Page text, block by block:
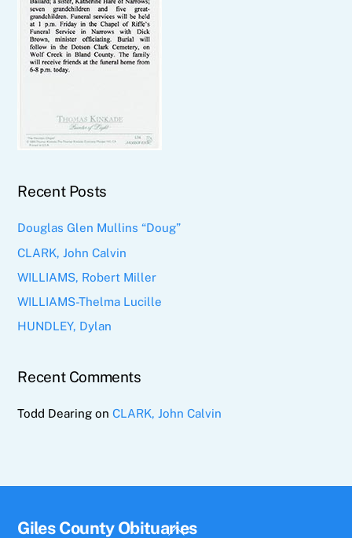
Recent Posts
Douglas Glen Mullins “Doug”
CLARK, John Calvin
WILLIAMS, Robert Miller
WILLIAMS-Thelma Lucille
HUNDLEY, Dylan
Recent Comments
Todd Dearing onCLARK, John Calvin
Back
Giles County Obituaries